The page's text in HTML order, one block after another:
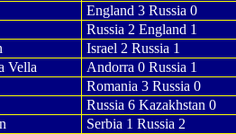
England 3 Russia 0
Russia 2 England 1
Israel 2 Russia 1
Vella
Andorra 0 Russia 1
Romania 3 Russia 0
Russia 6 Kazakhstan 0
Serbia 1 Russia 2